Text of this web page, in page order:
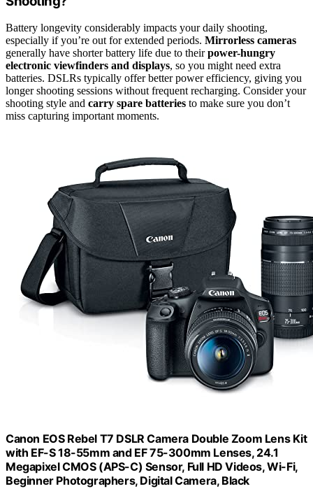
Battery longevity considerably impacts your daily shooting,
especially if you’re out for extended periods. Mirrorless cameras
generally have shorter battery life due to theirpower-hungry
electronic viewfinders and displays, so you might need extra
batteries. DSLRs typically offer better power efficiency, giving you
longer shooting sessions without frequent recharging. Consider your
shooting style and carry spare batteries to make sure you don’t
miss capturing important moments.
Canon EOS Rebel T7 DSLR Camera Double Zoom Lens Kit
with EF-S 18-55mm and EF 75-300mm Lenses, 24.1
Megapixel CMOS (APS-C) Sensor, Full HD Videos, Wi-Fi,
Beginner Photographers, Digital Camera, Black